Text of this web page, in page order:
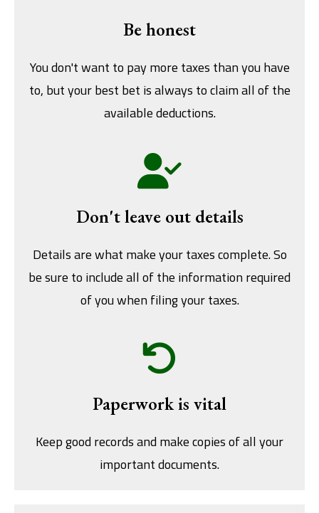
Be honest
You don't want to pay more taxes than you have
to, but your best bet is always to claim all of the
available deductions.
Don't leave out details
Details are what make your taxes complete. So
be sure to include all of the information required
of you when filing your taxes.
Paperwork is vital
Keep good records and make copies of all your
important documents.